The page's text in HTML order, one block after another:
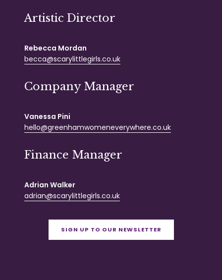
Artistic Director
Rebecca Mordan
becca@scarylittlegirls.co.uk
Company Manager
Vanessa Pini
hello@greenhamwomeneverywhere.co.uk
Finance Manager
Adrian Walker
adrian@scarylittlegirls.co.uk
SIGN UP TO OUR NEWSLETTER